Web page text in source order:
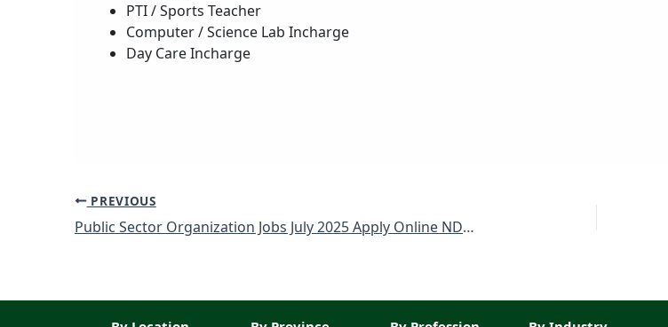
PTI / Sports Teacher
Computer / Science Lab Incharge
Day Care Incharge
PREVIOUS
Public Sector Organization Jobs July 2025 Apply Online NDC / NESCOM Latest